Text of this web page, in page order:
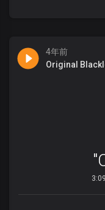
4年前
Original
3:09